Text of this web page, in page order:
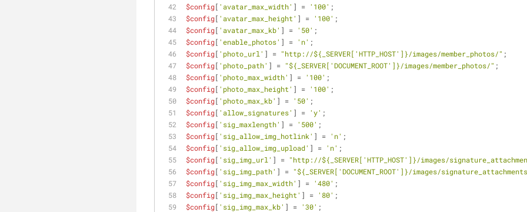
$config[ 'avatar_max_width' ] = '100' ;
$config[ 'avatar_max_height' ] = '100' ;
$config[ 'avatar_max_kb' ] = '50' ;
$config[ 'enable_photos' ] = 'n' ;
$config[ 'photo_url' ] = "http://${_SERVER['HTTP_HOST']}/images/member_photos/" ;
$config[ 'photo_path' ] = "${_SERVER['DOCUMENT_ROOT']}/images/member_photos/" ;
$config[ 'photo_max_width' ] = '100' ;
$config[ 'photo_max_height' ] = '100' ;
$config[ 'photo_max_kb' ] = '50' ;
$config[ 'allow_signatures' ] = 'y' ;
$config[ 'sig_maxlength' ] = '500' ;
$config[ 'sig_allow_img_hotlink' ] = 'n' ;
$config[ 'sig_allow_img_upload' ] = 'n' ;
$config[ 'sig_img_url' ] = "http://${_SERVER['HTTP_HOST']}/images/
$config[ 'sig_img_path' ] = "${_SERVER['DOCUMENT_ROOT']}/images/
$config[ 'sig_img_max_width' ] = '480' ;
$config[ 'sig_img_max_height' ] = '80' ;
$config[ 'sig_img_max_kb' ] = '30' ;